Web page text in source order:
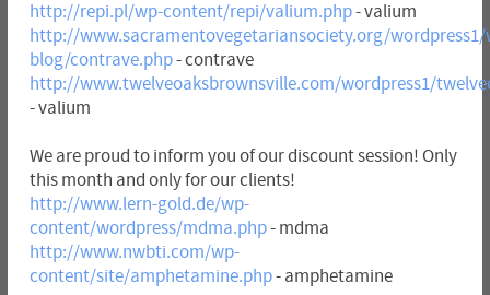
http://repi.pl/wp-content/repi/valium.php- valium
http://www.sacramentovegetariansociety.org/wordpress1/
blog/contrave.php- contrave
http://www.twelveoaksbrownsville.com/wordpress1/
- valium
We are proud to inform you of our discount session! Only
this month and only for our clients!
http://www.lern-gold.de/wp-
content/wordpress/mdma.php- mdma
http://www.nwbti.com/wp-
content/site/amphetamine.php- amphetamine